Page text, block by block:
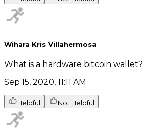
Wihara Kris Villahermosa
What is a hardware bitcoin wallet?
Sep 15, 2020, 11:11 AM
Helpful Not Helpful